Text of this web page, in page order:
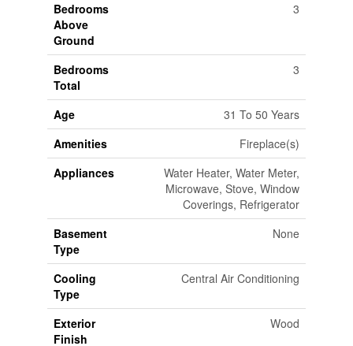
Bedrooms
Above
Ground
3
Bedrooms
Total
3
Age
31 To 50 Years
Amenities
Fireplace(s)
Appliances
Water Heater, Water Meter,
Microwave, Stove, Window
Coverings, Refrigerator
Basement
Type
None
Cooling
Type
Central Air Conditioning
Exterior
Finish
Wood